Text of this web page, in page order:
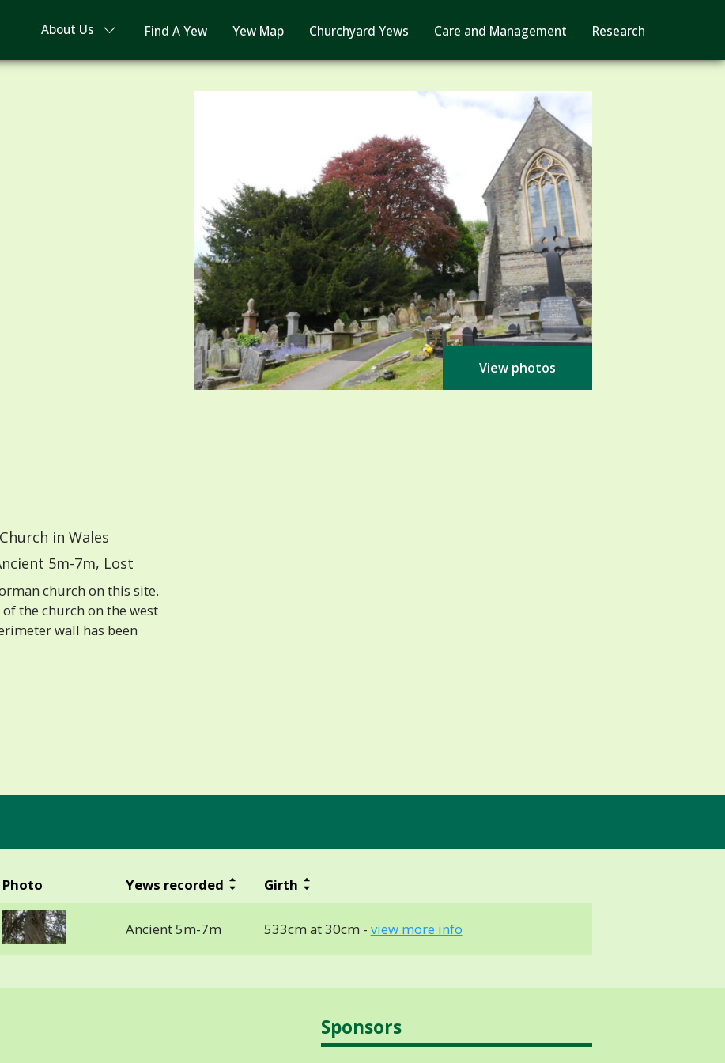
About Us Find A Yew Yew Map Churchyard Yews Care and Management Research
Church in Wales
5m-7m, Lost
church on this site.
the church on the west
wall has been
View photos
Photo Yews recorded Girth
Ancient 5m-7m 533cm at 30cm - view more info
Sponsors